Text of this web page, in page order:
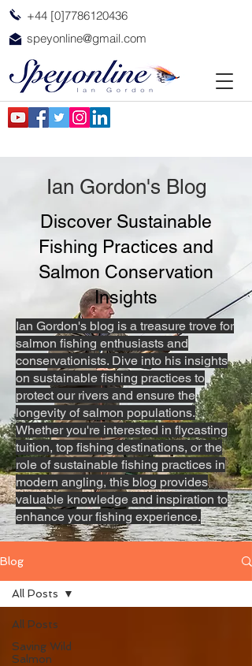
+44 [0]7786120436
speyonline@gmail.com
Ian Gordon's Blog
Discover Sustainable
Fishing Practices and
Salmon Conservation
Insights
Ian Gordon's blog is a treasure trove for
salmon fishing enthusiasts and
conservationists. Dive into his insights
on sustainable fishing practices to
protect our rivers and ensure the
longevity of salmon populations.
Whether you're interested in flycasting
tuition, top fishing destinations, or the
role of sustainable fishing practices in
modern angling, this blog provides
valuable knowledge and inspiration to
enhance your fishing experience.
Blog
All Posts
Saving Wild
Salmon
All Posts